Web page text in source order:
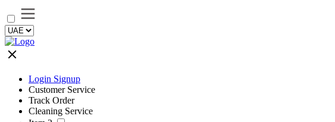
Login Signup
Customer Service
Track Order
Cleaning Service